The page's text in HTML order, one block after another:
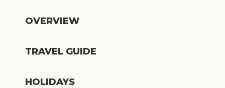
OVERVIEW
TRAVEL GUIDE
HOLIDAYS